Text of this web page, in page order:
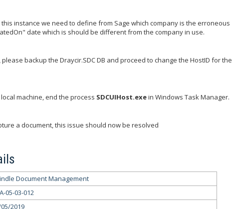
instance we need to define from Sage which company is the erroneous
date which is should be different from the company in use.
backup the Draycir.SDC DB and proceed to change the HostID for the
machine, end the process SDCUIHost.exein Windows Task Manager.
a document, this issue should now be resolved
Document Management
05-03-012
2019